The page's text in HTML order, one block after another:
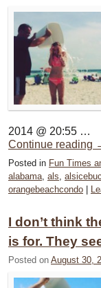
2014 @ 20:55 …
Continue reading
Posted in Fun Times
alabama als
orangebeachcondo
I don’t think
is for. They
Posted on August 30,